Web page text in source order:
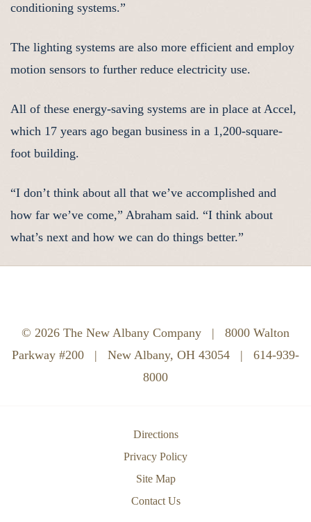
conditioning systems.”
The lighting systems are also more efficient and employ
motion sensors to further reduce electricity use.
All of these energy-saving systems are in place at Accel,
which 17 years ago began business in a 1,200-square-
foot building.
“I don’t think about all that we’ve accomplished and
how far we’ve come,” Abraham said. “I think about
what’s next and how we can do things better.”
© 2026 The New Albany Company |
8000 Walton
Parkway #200
| New Albany, OH 43054 |
614-939-
8000
Directions
Privacy Policy
Site Map
Contact Us